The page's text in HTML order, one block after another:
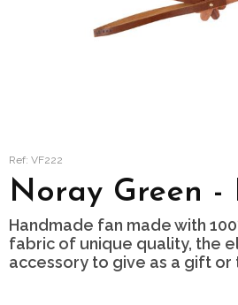
Ref: VF222
Noray Green -
Handmade fan made with
fabric of unique quality, the
accessory to give as a gift or